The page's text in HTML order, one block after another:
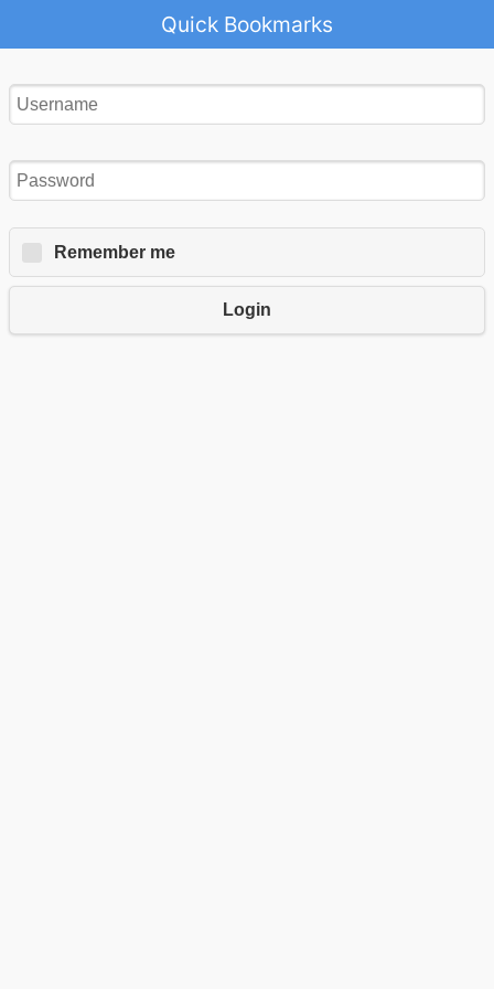
Quick Bookmarks
Remember me
Login